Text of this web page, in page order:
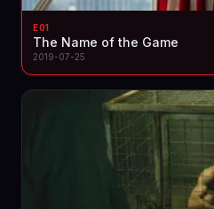
E01
The Name of the Game
2019-07-25